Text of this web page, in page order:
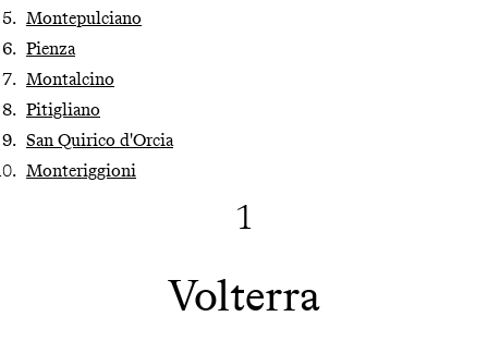
Montepulciano
Pienza
Montalcino
Pitigliano
San Quirico d'Orcia
Monteriggioni
1
Volterra